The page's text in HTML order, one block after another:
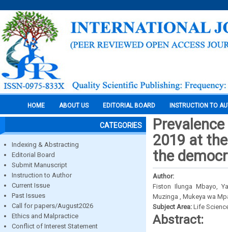
HOME ABOUT US EDITORIAL BOARD INSTRUCTION TO
CATEGORIES
Indexing & Abstracting
Editorial Board
Submit Manuscript
Instruction to Author
Current Issue
Past Issues
Call for papers/August2026
Ethics and Malpractice
Conflict of Interest Statement
2019 at
the
Author:
Fiston Ilunga Mbayo,
Muzinga , Mukeya wa
Subject Area: Life
Abstract: